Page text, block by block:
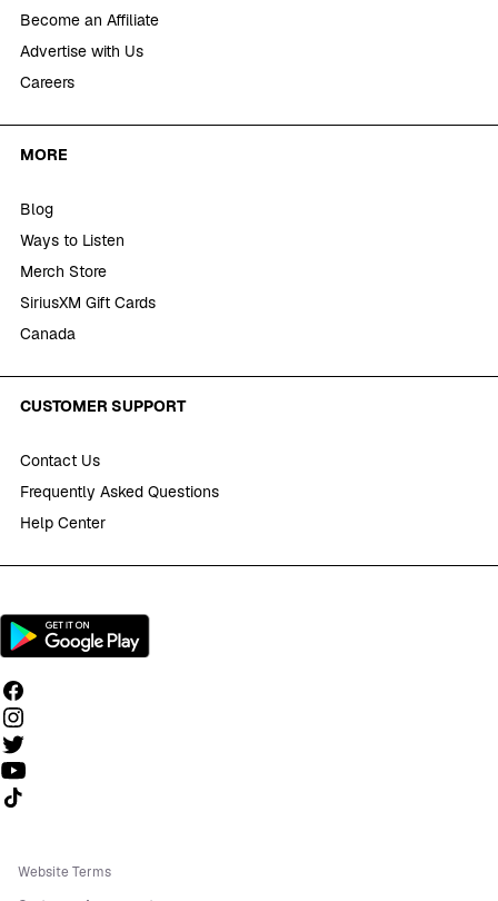
Become an Affiliate
Advertise with Us
Careers
MORE
Blog
Ways to Listen
Merch Store
SiriusXM Gift Cards
Canada
CUSTOMER SUPPORT
Contact Us
Frequently Asked Questions
Help Center
Follow us on TikTok
Website Terms